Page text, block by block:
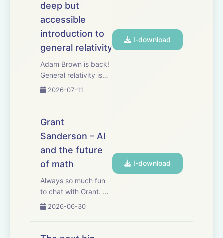
sponsoring this video.
Mercury’s built-in AI,
Command, helps m...
deep but
accessible
introduction to
general relativity
Adam Brown is back!
General relativity is
said to be the most
produced. Most of us
appreciate its
elegance by taking
the 20-lecture grad...
2026-07-11
I-download
Grant
Sanderson – AI
and the future
of math
Always so much fun
to chat with Grant. AI
has been making
in math than in other
fields. As a result,
2026-06-30
I-download